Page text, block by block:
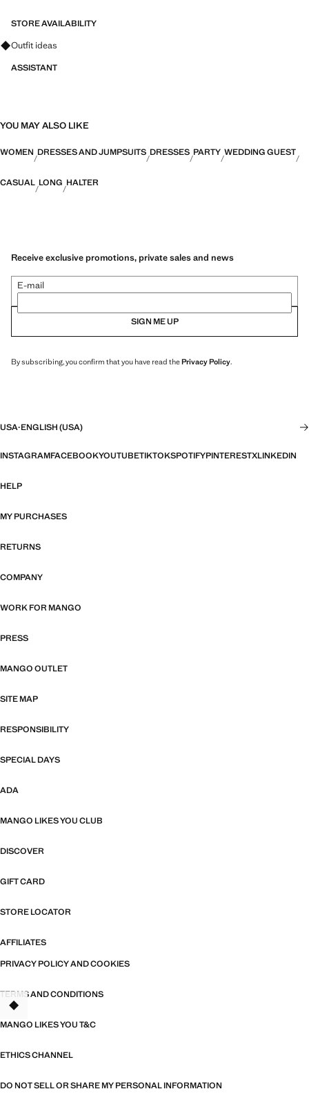
fabrics and the greatest care in patternmaking, to achieve the best
events and occasions
STORE AVAILABILITY
Ask for outfit ideas, pieces and trends
Outfit ideas
ASSISTANT
YOU MAY ALSO LIKE
WOMEN DRESSES AND JUMPSUITS DRESSES PARTY WEDDING GUEST
CASUAL LONG HALTER
Receive exclusive promotions, private sales and news
E-mail
SIGN ME UP
By subscribing, you confirm that you have read thePrivacy Policy.
USA·ENGLISH (USA)
INSTAGRAMFACEBOOKYOUTUBETIKTOKSPOTIFYPINTERESTXLINKEDIN
HELP
MY PURCHASES
RETURNS
COMPANY
WORK FOR MANGO
PRESS
MANGO OUTLET
SITE MAP
RESPONSIBILITY
SPECIAL DAYS
ADA
MANGO LIKES YOU CLUB
DISCOVER
GIFT CARD
STORE LOCATOR
AFFILIATES
PRIVACY POLICY AND COOKIES
TERMS AND CONDITIONS
MANGO LIKES YOU T&C
ETHICS CHANNEL
DO NOT SELL OR SHARE MY PERSONAL INFORMATION